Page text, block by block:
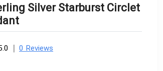
Silver Starburst Circlet
| 0 Reviews